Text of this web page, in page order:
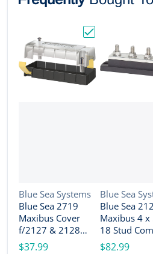
Choose "Blue
Vendor:
Blue Sea Systems
Blue Sea 2719
Maxibus Cover
f/2127 & 2128
[2719]
$37.99
Vendor:
Blue Sea
Blue Sea
Maxibus 4 x
18 Stud
[2127]
$82.99